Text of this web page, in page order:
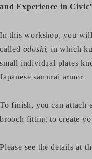
and Experience in
In this workshop, you
called odoshi, in which
small individual plates
Japanese samurai armor.
To finish, you can attach
brooch fitting to create
Please see the details at